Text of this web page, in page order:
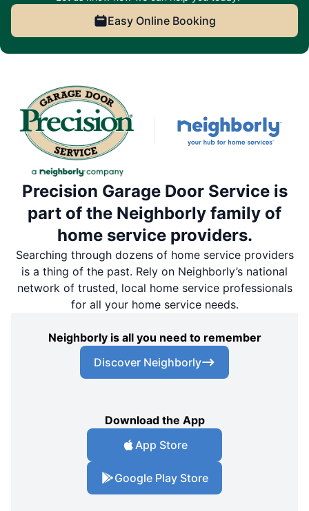
Easy Online Booking
Precision Garage Door Service is
part of the Neighborly family of
home service providers.
Searching through dozens of home service providers
is a thing of the past. Rely on Neighborly’s national
network of trusted, local home service professionals
for all your home service needs.
Neighborly is all you need to remember
Discover Neighborly
Download the App
App Store
Google Play Store